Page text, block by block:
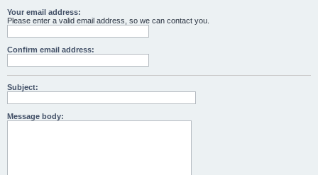
Your email address:
Please enter a valid email address, so we can contact you.
Confirm email address:
Subject:
Message body: